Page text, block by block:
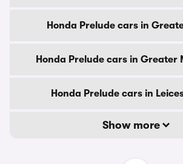
Honda Prelude cars in
Honda Prelude cars in Greater
Honda Prelude cars in
Show more